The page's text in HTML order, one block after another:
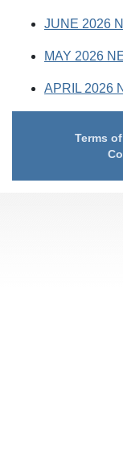
JUNE 2026
MAY 2026
APRIL 2026
Terms